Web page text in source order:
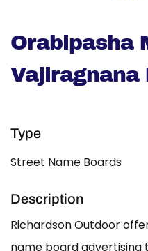
Orabipasha
Vajiragnana
Type
Street Name Boards
Description
Richardson Outdoor
name board advertising